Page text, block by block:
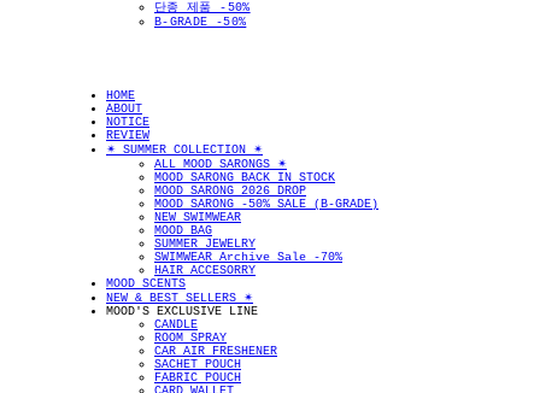
단종 제품 -50%
B-GRADE -50%
HOME
ABOUT
NOTICE
REVIEW
✴︎ SUMMER COLLECTION ✴︎
ALL MOOD SARONGS ✴︎
MOOD SARONG BACK IN STOCK
MOOD SARONG 2026 DROP
MOOD SARONG -50% SALE (B-GRADE)
NEW SWIMWEAR
MOOD BAG
SUMMER JEWELRY
SWIMWEAR Archive Sale -70%
HAIR ACCESORRY
MOOD SCENTS
NEW & BEST SELLERS ✴︎
MOOD'S EXCLUSIVE LINE
CANDLE
ROOM SPRAY
CAR AIR FRESHENER
SACHET POUCH
FABRIC POUCH